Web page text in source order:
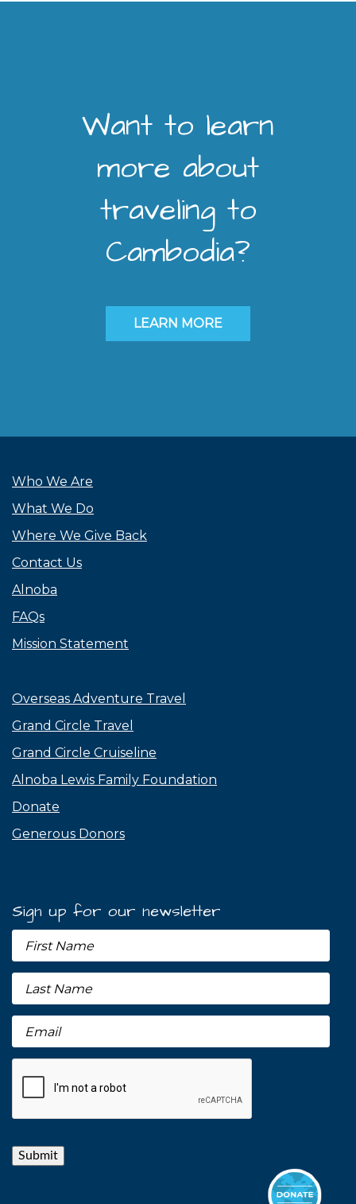
Want to learn
more about
traveling to
Cambodia?
LEARN MORE
Who We Are
What We Do
Where We Give Back
Contact Us
Alnoba
FAQs
Mission Statement
Overseas Adventure Travel
Grand Circle Travel
Grand Circle Cruiseline
Alnoba Lewis Family Foundation
Donate
Generous Donors
Sign up for our newsletter
Submit